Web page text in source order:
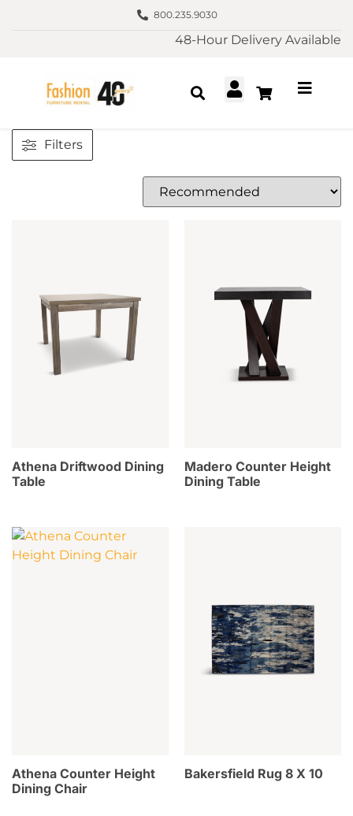
800.235.9030
48-Hour Delivery Available
Filters
Athena Driftwood Dining
Table
Madero Counter Height
Dining Table
Athena Counter Height
Dining Chair
Bakersfield Rug 8 X 10